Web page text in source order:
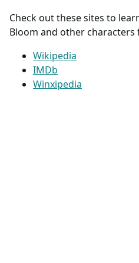
Check out these sites to
Bloom and other characters
Wikipedia
IMDb
Winxipedia